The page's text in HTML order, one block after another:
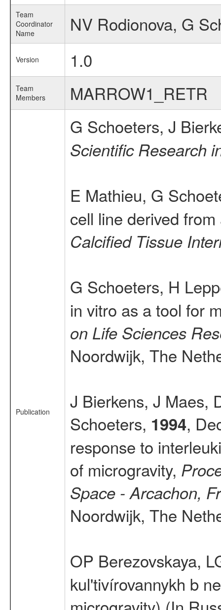
Team
Coordinator
Name
NV Rodionova, G
Version 1.0
Team
Members
MARROW1_RETR
Publication
G Schoeters, J
Scientific Research
E Mathieu, G
cell line derived
Calcified Tissue
G Schoeters, H
in vitro as a tool for
on Life Sciences
Noordwijk, The
J Bierkens, J Maes,
Schoeters, 1994,
response to
of microgravity,
Space - Arcachon,
Noordwijk, The
OP Berezovskaya,
kul'tivírovannykh b